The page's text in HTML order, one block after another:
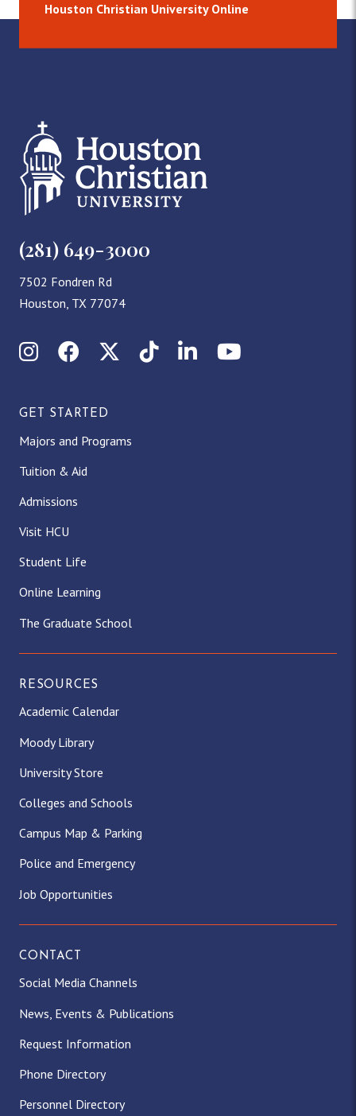
Houston Christian University Online
(281) 649-3000
7502 Fondren Rd
Houston, TX 77074
InstagramFacebookX (Twitter)
TikTokLinkedInYouTube
GET STARTED
Majors and Programs
Tuition & Aid
Admissions
Visit HCU
Student Life
Online Learning
The Graduate School
RESOURCES
Academic Calendar
Moody Library
University Store
Colleges and Schools
Campus Map & Parking
Police and Emergency
Job Opportunities
CONTACT
Social Media Channels
News, Events & Publications
Request Information
Phone Directory
Personnel Directory